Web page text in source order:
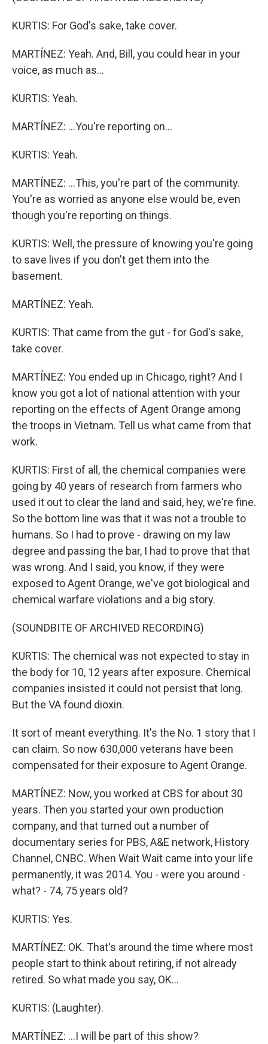
KURTIS: For God's sake, take cover.
MARTÍNEZ: Yeah. And, Bill, you could hear in your
voice, as much as...
KURTIS: Yeah.
MARTÍNEZ: ...You're reporting on...
KURTIS: Yeah.
MARTÍNEZ: ...This, you're part of the community.
You're as worried as anyone else would be, even
though you're reporting on things.
KURTIS: Well, the pressure of knowing you're going
to save lives if you don't get them into the
basement.
MARTÍNEZ: Yeah.
KURTIS: That came from the gut - for God's sake,
take cover.
MARTÍNEZ: You ended up in Chicago, right? And I
know you got a lot of national attention with your
reporting on the effects of Agent Orange among
the troops in Vietnam. Tell us what came from that
work.
KURTIS: First of all, the chemical companies were
going by 40 years of research from farmers who
used it out to clear the land and said, hey, we're fine.
So the bottom line was that it was not a trouble to
humans. So I had to prove - drawing on my law
degree and passing the bar, I had to prove that that
was wrong. And I said, you know, if they were
exposed to Agent Orange, we've got biological and
chemical warfare violations and a big story.
(SOUNDBITE OF ARCHIVED RECORDING)
KURTIS: The chemical was not expected to stay in
the body for 10, 12 years after exposure. Chemical
companies insisted it could not persist that long.
But the VA found dioxin.
It sort of meant everything. It's the No. 1 story that I
can claim. So now 630,000 veterans have been
compensated for their exposure to Agent Orange.
MARTÍNEZ: Now, you worked at CBS for about 30
years. Then you started your own production
company, and that turned out a number of
documentary series for PBS, A&E network, History
Channel, CNBC. When Wait Wait came into your life
permanently, it was 2014. You - were you around -
what? - 74, 75 years old?
KURTIS: Yes.
MARTÍNEZ: OK. That's around the time where most
people start to think about retiring, if not already
retired. So what made you say, OK...
KURTIS: (Laughter).
MARTÍNEZ: ...I will be part of this show?